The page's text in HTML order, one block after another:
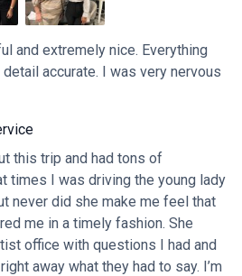
and extremely nice. Everything
accurate. I was very nervous
never traveled that far before, just
comfortable. Even with
were tons of laughs, smiles and
my husband and I will never
this trip and had tons of
times I was driving the young lady
never did she make me feel that
me in a timely fashion. She
office with questions I had and
away what they had to say. I’m